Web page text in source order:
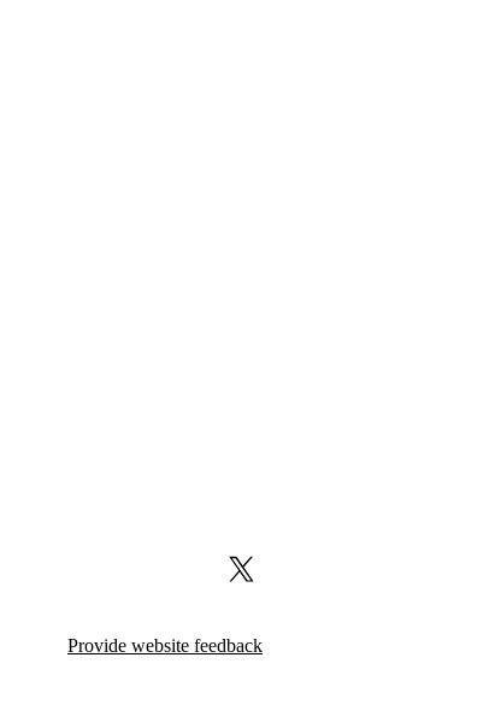
X (formerly Twitter)
Provide website feedback